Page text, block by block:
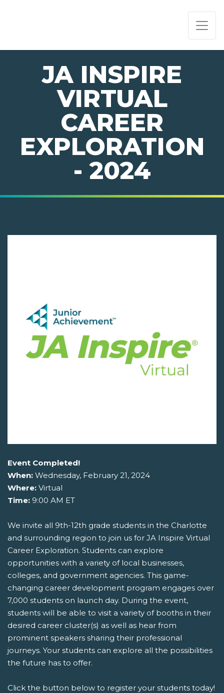
JA INSPIRE
VIRTUAL
CAREER
EXPLORATION
- 2024
Event Completed!
When: Wednesday, February 21, 2024
Where: Virtual
Time: 9:00 AM ET
We invite all 9th-12th grade students in the Charlotte
and surrounding region to join us for JA Inspire Virtual
Career Exploration. Students can explore
opportunities with a variety of local businesses,
colleges, and government agencies. This game-
changing career development program engages over
7,000 students on launch day. During the event,
students will be able to visit a variety of booths in their
desired career cluster(s) as well as hear from
prominent speakers sharing their professional
journeys. Your students can explore all the possibilities
the future has to offer.
Click the button below to register your students today!